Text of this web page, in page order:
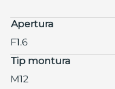
Apertura
F1.6
Tip montura
M12